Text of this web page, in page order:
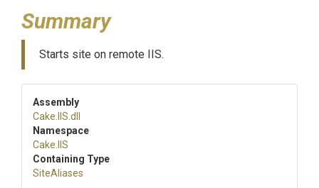
Summary
Starts site on remote IIS.
Assembly
Cake .IIS .dll
Namespace
Cake .IIS
Containing Type
SiteAliases